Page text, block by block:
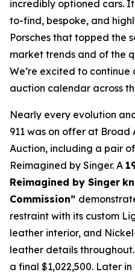
incredibly optioned cars.
to-find, bespoke, and
Porsches that topped the
market trends and of the
We’re excited to continue
auction calendar across
Nearly every evolution
911 was on offer at Broad
Auction, including a pair
Reimagined by Singer. A
Reimagined by Singer
Commission”
restraint with its custom
leather interior, and
leather details
a final $1,022,500. Later